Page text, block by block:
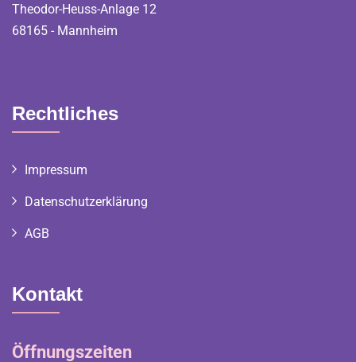
Theodor-Heuss-Anlage 12
68165 - Mannheim
Rechtliches
Impressum
Datenschutzerklärung
AGB
Kontakt
Öffnungszeiten